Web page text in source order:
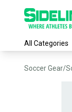
All Categories
Soccer Gear/